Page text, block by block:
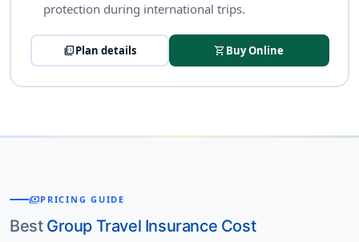
protection during international trips.
picture_as_pdfPlan details shopping_cartBuy Online
paymentsPRICING GUIDE
Best Group Travel Insurance Cost